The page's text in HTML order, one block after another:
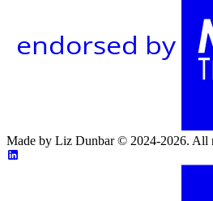
endorsed by
Made by Liz Dunbar © 2024-2026. All